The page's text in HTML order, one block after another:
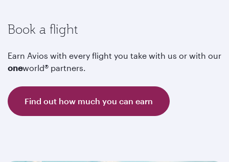
Book a flight
Earn Avios with every flight you take with us or with our
oneworld® partners.
Find out how much you can earn